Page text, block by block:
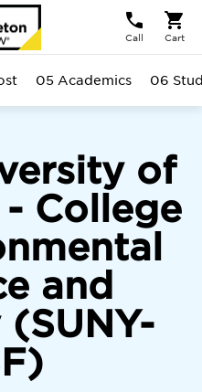
Call Cart
of
College
and
05 Academics 06